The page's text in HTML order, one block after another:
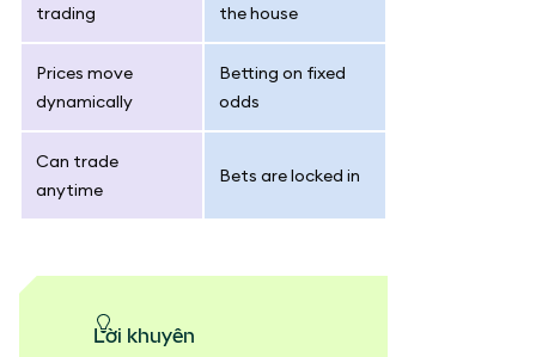
trading
the house
Prices move
dynamically
Betting on fixed
odds
Can trade
anytime
Bets are locked in
lời khuyên